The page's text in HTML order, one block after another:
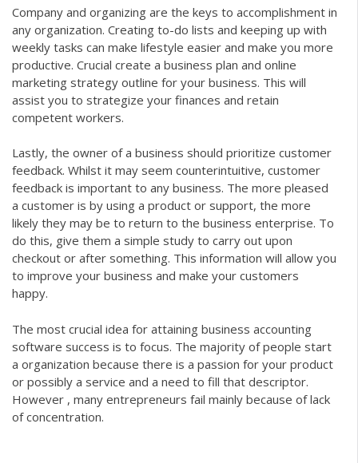
Company and organizing are the keys to accomplishment in
any organization. Creating to-do lists and keeping up with
weekly tasks can make lifestyle easier and make you more
productive. Crucial create a business plan and online
marketing strategy outline for your business. This will
assist you to strategize your finances and retain
competent workers.
Lastly, the owner of a business should prioritize customer
feedback. Whilst it may seem counterintuitive, customer
feedback is important to any business. The more pleased
a customer is by using a product or support, the more
likely they may be to return to the business enterprise. To
do this, give them a simple study to carry out upon
checkout or after something. This information will allow you
to improve your business and make your customers
happy.
The most crucial idea for attaining business accounting
software success is to focus. The majority of people start
a organization because there is a passion for your product
or possibly a service and a need to fill that descriptor.
However , many entrepreneurs fail mainly because of lack
of concentration.